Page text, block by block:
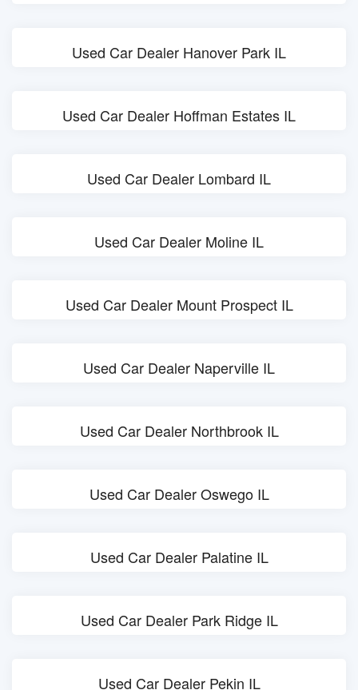
Used Car Dealer Hanover Park IL
Used Car Dealer Hoffman Estates IL
Used Car Dealer Lombard IL
Used Car Dealer Moline IL
Used Car Dealer Mount Prospect IL
Used Car Dealer Naperville IL
Used Car Dealer Northbrook IL
Used Car Dealer Oswego IL
Used Car Dealer Palatine IL
Used Car Dealer Park Ridge IL
Used Car Dealer Pekin IL